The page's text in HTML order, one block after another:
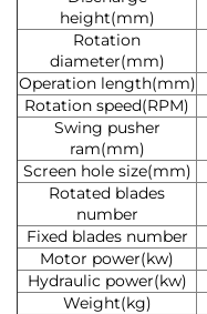
height(mm)
Rotation
diameter(mm)
Operation length(mm)
Rotation speed(RPM)
Swing pusher
ram(mm)
Screen hole size(mm)
Rotated blades
number
Fixed blades number
Motor power(kw)
Hydraulic power(kw)
Weight(kg)